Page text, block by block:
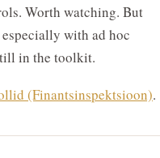
Worth watching. But
with ad hoc
in the toolkit.
(Finantsinspektsioon).